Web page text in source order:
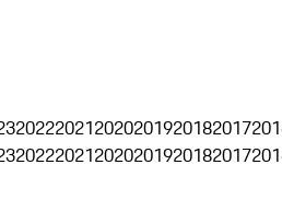
202220212020201920182017
202220212020201920182017